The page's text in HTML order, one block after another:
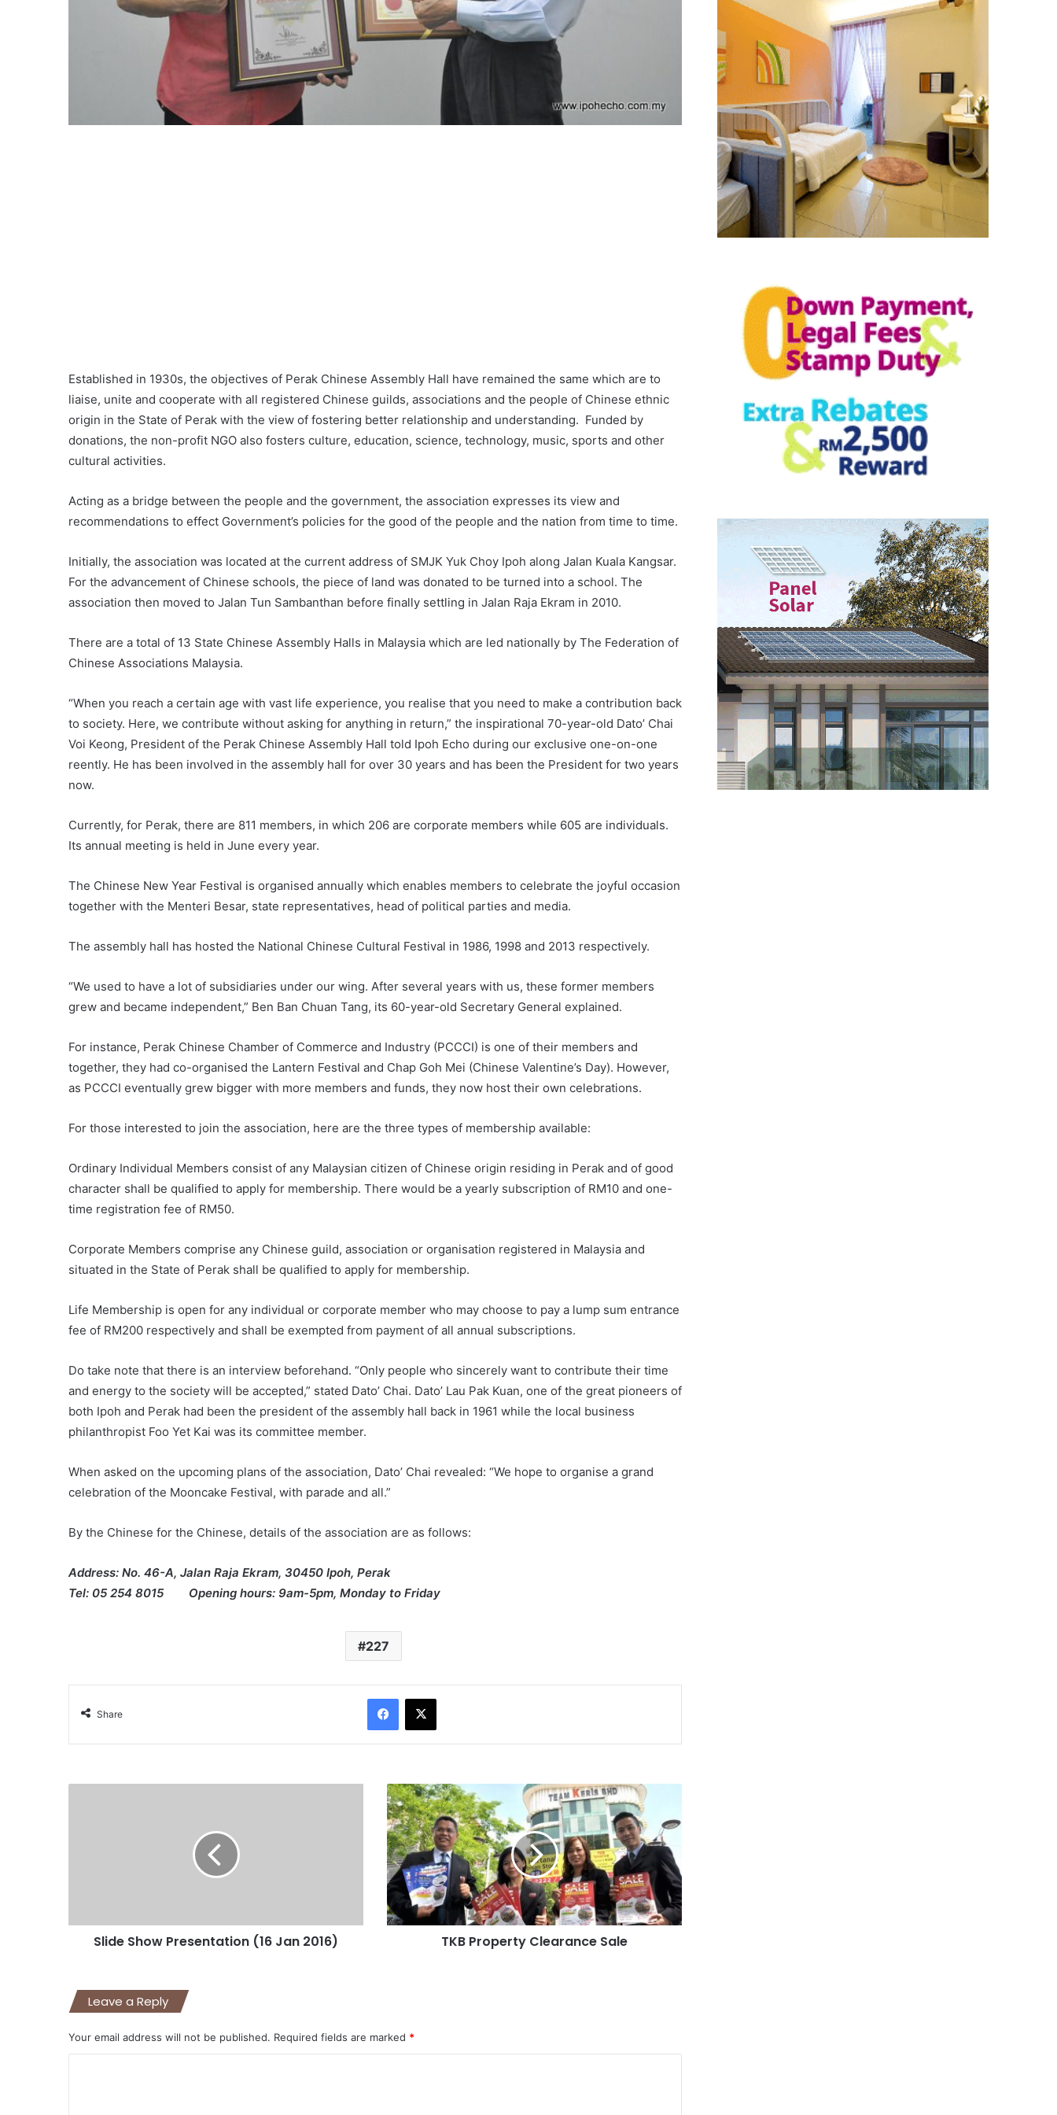
Established in 1930s, the objectives of Perak Chinese Assembly Hall have remained the same which are to
liaise, unite and cooperate with all registered Chinese guilds, associations and the people of Chinese ethnic
origin in the State of Perak with the view of fostering better relationship and understanding. Funded by
donations, the non-profit NGO also fosters culture, education, science, technology, music, sports and other
cultural activities.
Acting as a bridge between the people and the government, the association expresses its view and
recommendations to effect Government’s policies for the good of the people and the nation from time to time.
Initially, the association was located at the current address of SMJK Yuk Choy Ipoh along Jalan Kuala Kangsar.
For the advancement of Chinese schools, the piece of land was donated to be turned into a school. The
association then moved to Jalan Tun Sambanthan before finally settling in Jalan Raja Ekram in 2010.
There are a total of 13 State Chinese Assembly Halls in Malaysia which are led nationally by The Federation of
Chinese Associations Malaysia.
“When you reach a certain age with vast life experience, you realise that you need to make a contribution back
to society. Here, we contribute without asking for anything in return,” the inspirational 70-year-old Dato’ Chai
Voi Keong, President of the Perak Chinese Assembly Hall told Ipoh Echo during our exclusive one-on-one
reently. He has been involved in the assembly hall for over 30 years and has been the President for two years
now.
Currently, for Perak, there are 811 members, in which 206 are corporate members while 605 are individuals.
Its annual meeting is held in June every year.
The Chinese New Year Festival is organised annually which enables members to celebrate the joyful occasion
together with the Menteri Besar, state representatives, head of political parties and media.
The assembly hall has hosted the National Chinese Cultural Festival in 1986, 1998 and 2013 respectively.
“We used to have a lot of subsidiaries under our wing. After several years with us, these former members
grew and became independent,” Ben Ban Chuan Tang, its 60-year-old Secretary General explained.
For instance, Perak Chinese Chamber of Commerce and Industry (PCCCI) is one of their members and
together, they had co-organised the Lantern Festival and Chap Goh Mei (Chinese Valentine’s Day). However,
as PCCCI eventually grew bigger with more members and funds, they now host their own celebrations.
For those interested to join the association, here are the three types of membership available:
Ordinary Individual Members consist of any Malaysian citizen of Chinese origin residing in Perak and of good
character shall be qualified to apply for membership. There would be a yearly subscription of RM10 and one-
time registration fee of RM50.
Corporate Members comprise any Chinese guild, association or organisation registered in Malaysia and
situated in the State of Perak shall be qualified to apply for membership.
Life Membership is open for any individual or corporate member who may choose to pay a lump sum entrance
fee of RM200 respectively and shall be exempted from payment of all annual subscriptions.
Do take note that there is an interview beforehand. “Only people who sincerely want to contribute their time
and energy to the society will be accepted,” stated Dato’ Chai. Dato’ Lau Pak Kuan, one of the great pioneers of
both Ipoh and Perak had been the president of the assembly hall back in 1961 while the local business
philanthropist Foo Yet Kai was its committee member.
When asked on the upcoming plans of the association, Dato’ Chai revealed: “We hope to organise a grand
celebration of the Mooncake Festival, with parade and all.”
By the Chinese for the Chinese, details of the association are as follows:
Address: No. 46-A, Jalan Raja Ekram, 30450 Ipoh, Perak
Tel: 05 254 8015 Opening hours: 9am-5pm, Monday to Friday
227
Share
Slide Show Presentation (16 Jan 2016) TKB Property Clearance Sale
Leave a Reply
Your email address will not be published. Required fields are marked *